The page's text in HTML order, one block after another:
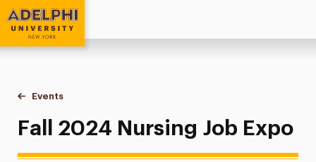
Adelphi University
You are here:
Home
Events
Fall 2024 Nursing Job Expo
Fall 2024 Nursing Job Expo